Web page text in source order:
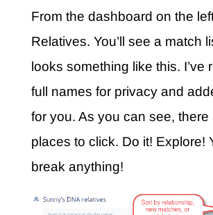
From the dashboard on the
Relatives. You’ll see a match
looks something like this. I’ve
full names for privacy and
for you. As you can see, there
places to click. Do it! Explore!
break anything!